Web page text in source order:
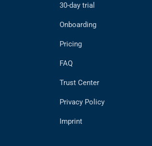
30-day trial
Onboarding
Pricing
FAQ
Trust Center
Privacy Policy
Imprint